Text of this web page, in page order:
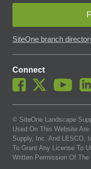
SiteOne branch
Connect
© SiteOne Landscape
Used On This Website
Supply, Inc. And LESCO,
To Grant Any License To
Written Permission Of The